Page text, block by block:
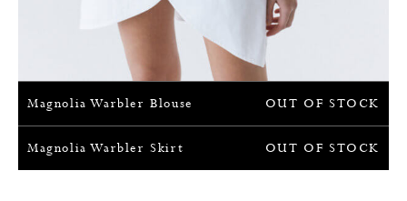
OUT OF STOCK
Magnolia Warbler Blouse
OUT OF STOCK
Magnolia Warbler Skirt